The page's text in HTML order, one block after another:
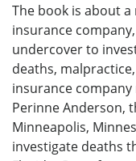
The book is about
insurance
undercover to
deaths,
insurance
Perinne Anderson,
Minneapolis,
investigate deaths